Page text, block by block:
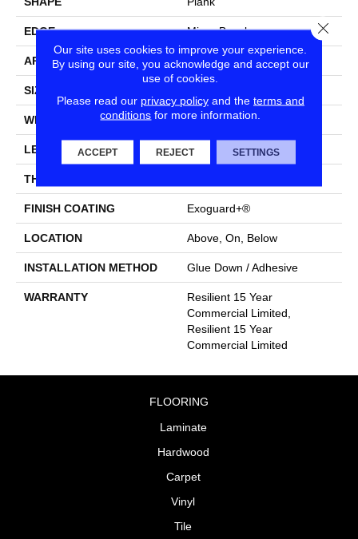
EDGE Micro-Bevel
APPLICATION Commercial
SIZE
WIDTH 9 In
LENGTH 63 In
THICKNESS
FINISH COATING Exoguard+®
LOCATION Above, On, Below
INSTALLATION METHOD Glue Down / Adhesive
WARRANTY
Resilient 15 Year
Commercial Limited,
Resilient 15 Year
Commercial Limited
FLOORING
Laminate
Hardwood
Carpet
Vinyl
Tile
Our site uses cookies to improve your experience.
By using our site, you acknowledge and accept our
use of cookies.
Please read our privacy policyand the terms and
conditions for more information.
ACCEPT REJECT SETTINGS
Close